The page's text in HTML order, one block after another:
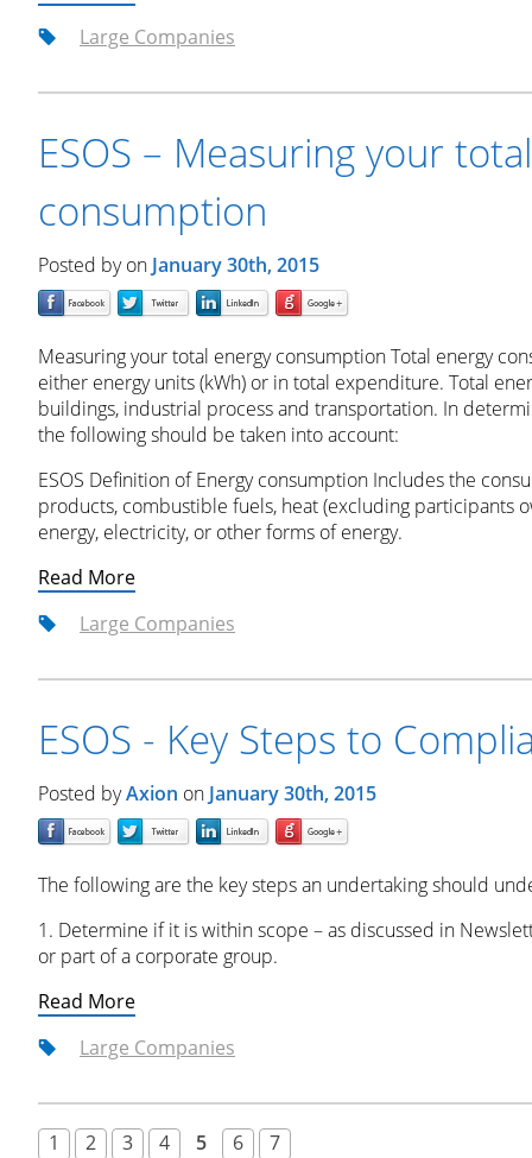
Large Companies
ESOS – Measuring your
consumption
Posted byon January 30th, 2015
Measuring your total energy consumption Total energy
either energy units (kWh) or in total expenditure. Total
buildings, industrial process and transportation. In
the following should be taken into account:
ESOS Definition of Energy consumption Includes the
products, combustible fuels, heat (excluding participants
energy, electricity, or other forms of energy.
Read More
Large Companies
ESOS - Key Steps to
Posted byAxion on January 30th, 2015
The following are the key steps an undertaking should
1. Determine if it is within scope – as discussed in
or part of a corporate group.
Read More
Large Companies
1 2 3 4 5 6 7